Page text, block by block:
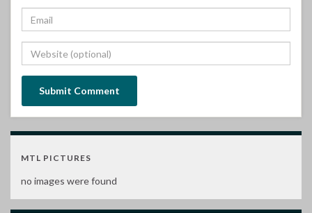
MTL PICTURES
no images were found